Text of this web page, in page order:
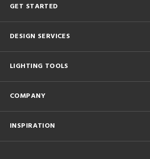
GET STARTED
DESIGN SERVICES
LIGHTING TOOLS
COMPANY
INSPIRATION